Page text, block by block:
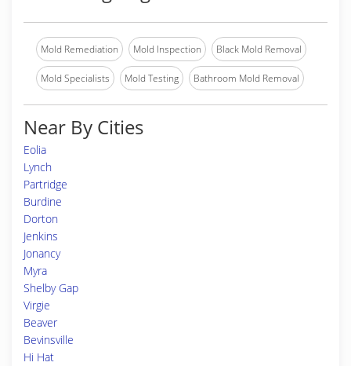
Mold Remediation Mold Inspection Black Mold Removal
Mold Specialists Mold Testing Bathroom Mold Removal
Near By Cities
Eolia
Lynch
Partridge
Burdine
Dorton
Jenkins
Jonancy
Myra
Shelby Gap
Virgie
Beaver
Bevinsville
Hi Hat